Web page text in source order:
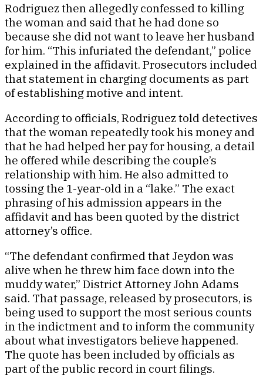
Rodriguez then allegedly confessed to killing
the woman and said that he had done so
because she did not want to leave her husband
for him. “This infuriated the defendant,” police
explained in the affidavit. Prosecutors included
that statement in charging documents as part
of establishing motive and intent.
According to officials, Rodriguez told detectives
that the woman repeatedly took his money and
that he had helped her pay for housing, a detail
he offered while describing the couple’s
relationship with him. He also admitted to
tossing the 1-year-old in a “lake.” The exact
phrasing of his admission appears in the
affidavit and has been quoted by the district
attorney’s office.
“The defendant confirmed that Jeydon was
alive when he threw him face down into the
muddy water,” District Attorney John Adams
said. That passage, released by prosecutors, is
being used to support the most serious counts
in the indictment and to inform the community
about what investigators believe happened.
The quote has been included by officials as
part of the public record in court filings.